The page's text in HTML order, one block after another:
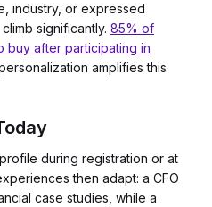
industry, or expressed
significantly. 85% of
buy after participating in
personalization amplifies this
during registration or at
then adapt: a CFO
case studies, while a